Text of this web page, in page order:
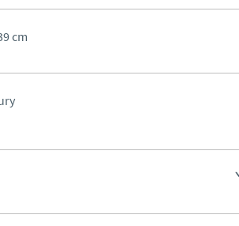
cm
contact dealer to request delivery price